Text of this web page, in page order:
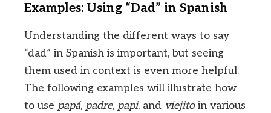
Examples: Using “Dad” in Spanish
Understanding the different ways to say
“dad” in Spanish is important, but seeing
them used in context is even more helpful.
The following examples will illustrate how
to use papá, padre, papi, and viejitoin various